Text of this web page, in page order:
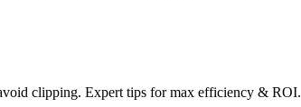
clipping. Expert tips for max efficiency & ROI.